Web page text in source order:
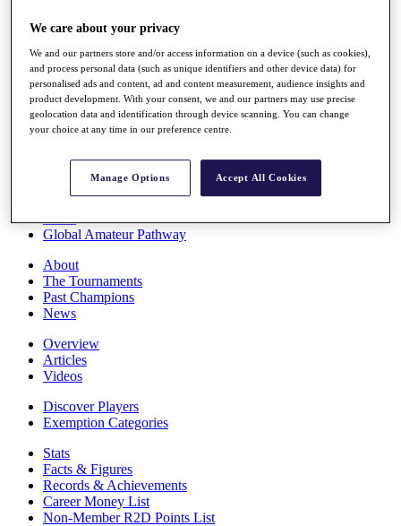
Q School
Destinations
Full Schedule
All You Need to Know
Rankings
Race to Dubai Rankings Bonus Pool
Global Amateur Pathway
About
The Tournaments
Past Champions
News
Overview
Articles
Videos
Discover Players
Exemption Categories
Stats
Facts & Figures
Records & Achievements
Career Money List
Non-Member R2D Points List
We care about your privacy
We and our partners store and/or access information on a device (such as cookies),
and process personal data (such as unique identifiers and other device data) for
personalised ads and content, ad and content measurement, audience insights and
product development. With your consent, we and our partners may use precise
geolocation data and identification through device scanning. You can change
your choice at any time in our preference centre.
Manage Options Accept All Cookies